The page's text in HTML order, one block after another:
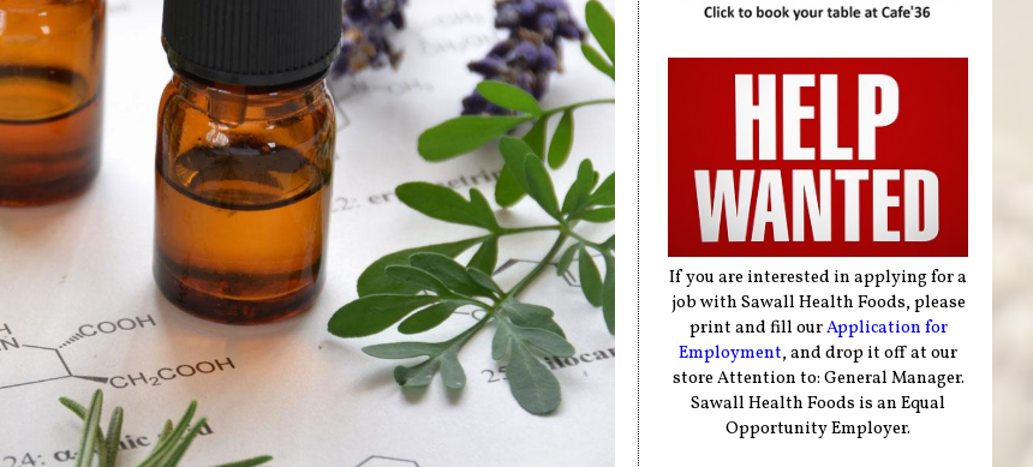
If you are interested in applying for a
job with Sawall Health Foods, please
print and fill ourApplication for
Employment, and drop it off at our
store Attention to: General Manager.
Sawall Health Foods is an Equal
Opportunity Employer.